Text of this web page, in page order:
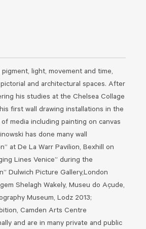
light, movement and time,
and architectural spaces. After
his studies at the Chelsea Collage
first wall drawing installations in the
media including painting on canvas
has done many wall
at De La Warr Pavilion, Bexhill on
Lines Venice” during the
Dulwich Picture Gallery,London
Shelagh Wakely, Museu do Açude,
Museum, Lodz 2013;
Camden Arts Centre
and are in many private and public